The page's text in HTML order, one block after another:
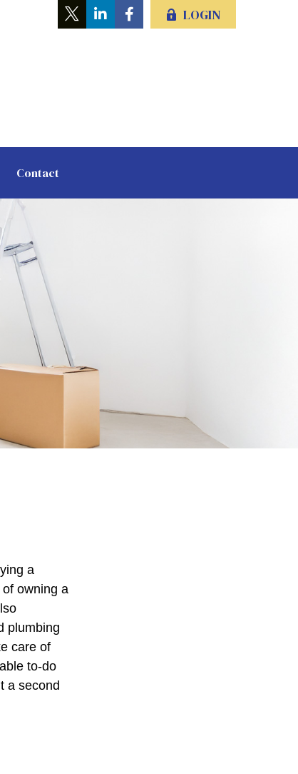
LOGIN
Contact
a
owning a
plumbing
care of
to-do
a second